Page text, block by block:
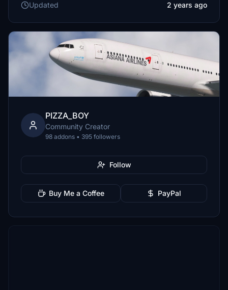
Updated
2 years ago
PIZZA_BOY
Community Creator
98 addons • 395 followers
Follow
Buy Me a Coffee PayPal